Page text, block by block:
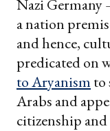
Nazi
a nation
and hence,
predicated on
to Aryanism to
Arabs and
citizenship